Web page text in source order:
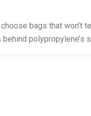
bags that won’t
polypropylene’s